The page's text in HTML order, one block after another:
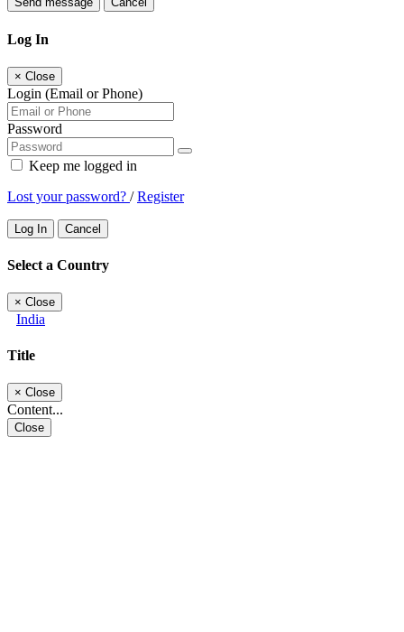
Log In
× Close
Login (Email or Phone)
Password
Keep me logged in
Lost your password? /Register
Log In Cancel
Select a Country
× Close
India
Title
× Close
Content...
Close